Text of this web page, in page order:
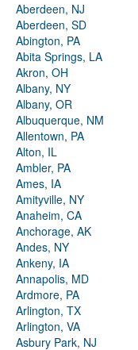
Aberdeen, NJ
Aberdeen, SD
Abington, PA
Abita Springs, LA
Akron, OH
Albany, NY
Albany, OR
Albuquerque, NM
Allentown, PA
Alton, IL
Ambler, PA
Ames, IA
Amityville, NY
Anaheim, CA
Anchorage, AK
Andes, NY
Ankeny, IA
Annapolis, MD
Ardmore, PA
Arlington, TX
Arlington, VA
Asbury Park, NJ